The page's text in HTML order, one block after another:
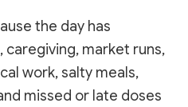
the day has
caregiving, market runs,
work, salty meals,
missed or late doses